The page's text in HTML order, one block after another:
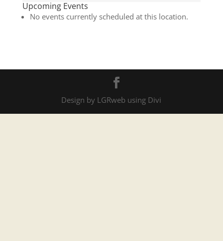
Veterinary
Services
Upcoming Events
No events currently scheduled at this location.
Design by LGRweb using Divi